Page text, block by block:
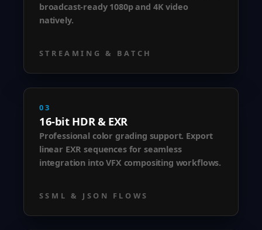
broadcast-ready 1080p and 4K video
natively.
STREAMING & BATCH
03
16-bit HDR & EXR
Professional color grading support. Export
linear EXR sequences for seamless
integration into VFX compositing workflows.
SSML & JSON FLOWS